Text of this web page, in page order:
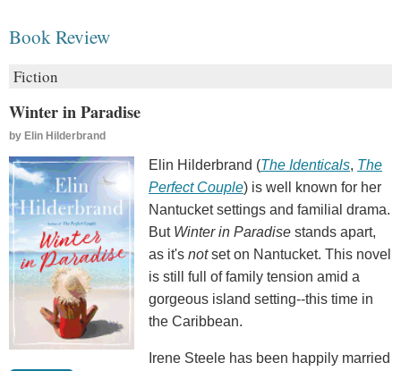
Book Review
Fiction
Winter in Paradise
by Elin Hilderbrand
Elin Hilderbrand (The Identicals, The
Perfect Couple) is well known for her
Nantucket settings and familial drama.
But Winter in Paradise stands apart,
as it's notset on Nantucket. This novel
is still full of family tension amid a
gorgeous island setting--this time in
the Caribbean.
Irene Steele has been happily married